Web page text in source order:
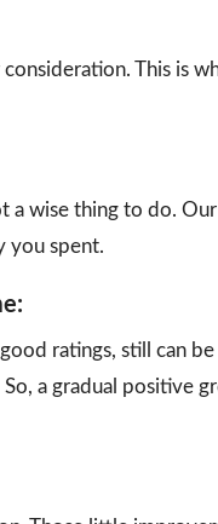
This is
a wise thing to do.
you spent.
ratings, still can
a gradual positive